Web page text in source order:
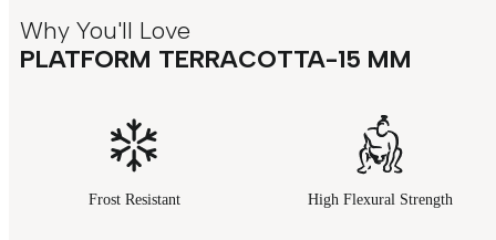
Why You'll Love
PLATFORM TERRACOTTA-15 MM
Frost Resistant High Flexural Strength